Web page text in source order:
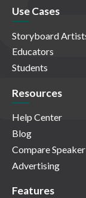
Use Cases
Storyboard
Educators
Students
Resources
Help Center
Blog
Compare
Advertising
Features